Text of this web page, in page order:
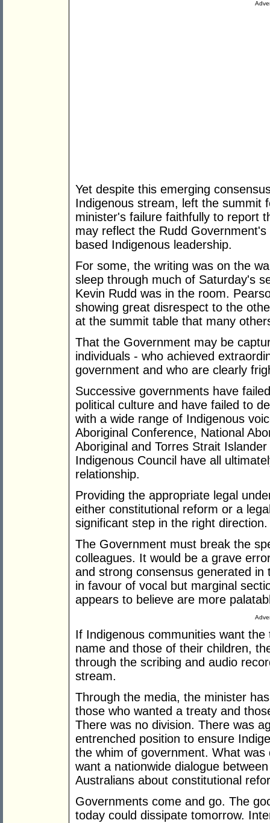
Yet despite this emerging
Indigenous stream, left the summit
minister's failure faithfully to report
may reflect the Rudd
based Indigenous leadership.
For some, the writing was on the
sleep through much of Saturday's
Kevin Rudd was in the room.
showing great disrespect to the
at the summit table that many
That the Government may be
individuals - who achieved
government and who are clearly
Successive governments have
political culture and have failed to
with a wide range of Indigenous
Aboriginal Conference, National
Aboriginal and Torres Strait
Indigenous Council have all
relationship.
Providing the appropriate legal
either constitutional reform or a
significant step in the right direction.
The Government must break the
colleagues. It would be a grave
and strong consensus generated
in favour of vocal but marginal
appears to believe are more
If Indigenous communities want
name and those of their children,
through the scribing and audio
stream.
Through the media, the minister
those who wanted a treaty and
There was no division. There was
entrenched position to ensure
the whim of government. What
want a nationwide dialogue
Australians about constitutional
Governments come and go. The
today could dissipate tomorrow.